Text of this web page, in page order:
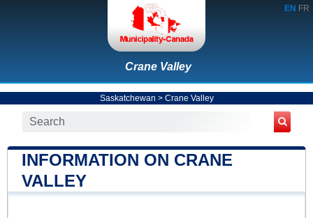
EN FR
Crane Valley
Saskatchewan > Crane Valley
INFORMATION ON CRANE
VALLEY